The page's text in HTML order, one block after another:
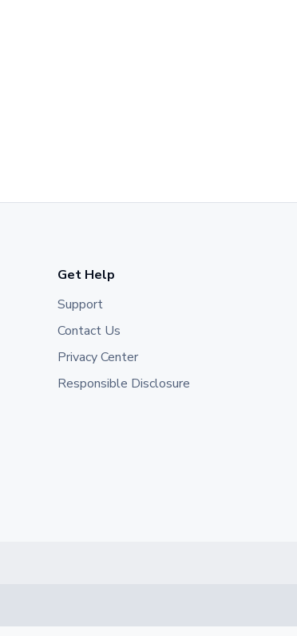
Get Help
Support
Contact Us
Privacy Center
Responsible Disclosure